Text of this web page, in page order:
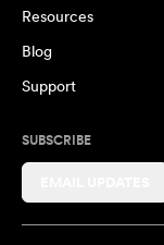
Resources
Blog
Support
SUBSCRIBE